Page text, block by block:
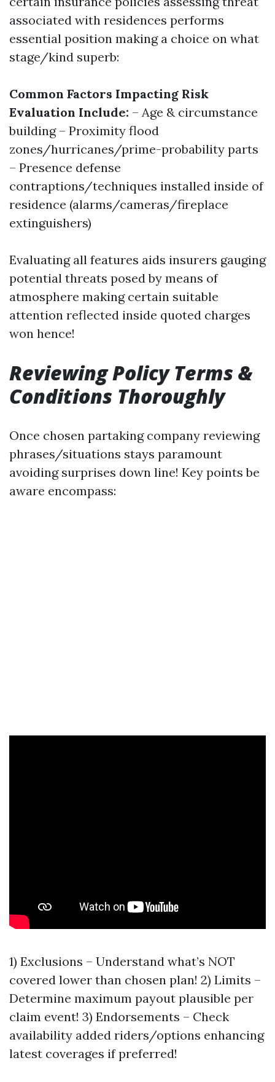
associated with residences performs
essential position making a choice on what
stage/kind superb:
Common Factors Impacting Risk
Evaluation Include: – Age & circumstance
building – Proximity flood
zones/hurricanes/prime-probability parts
– Presence defense
contraptions/techniques installed inside of
residence (alarms/cameras/fireplace
extinguishers)
Evaluating all features aids insurers gauging
potential threats posed by means of
atmosphere making certain suitable
attention reflected inside quoted charges
won hence!
Reviewing Policy Terms &
Conditions Thoroughly
Once chosen partaking company reviewing
phrases/situations stays paramount
avoiding surprises down line! Key points be
aware encompass:
1) Exclusions – Understand what’s NOT
covered lower than chosen plan! 2) Limits –
Determine maximum payout plausible per
claim event! 3) Endorsements – Check
availability added riders/options enhancing
latest coverages if preferred!